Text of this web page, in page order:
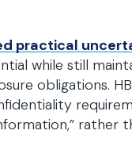
practical
while still
obligations.